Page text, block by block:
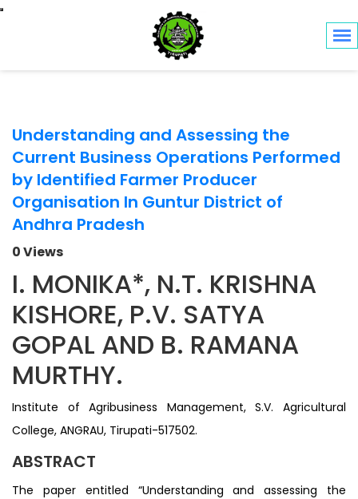
Toggle navigation
Understanding and Assessing the
Current Business Operations Performed
by Identified Farmer Producer
Organisation In Guntur District of
Andhra Pradesh
0 Views
I. MONIKA*, N.T. KRISHNA
KISHORE, P.V. SATYA
GOPAL AND B. RAMANA
MURTHY.
Institute of Agribusiness Management, S.V. Agricultural
College, ANGRAU, Tirupati-517502.
ABSTRACT
The paper entitled “Understanding and assessing the